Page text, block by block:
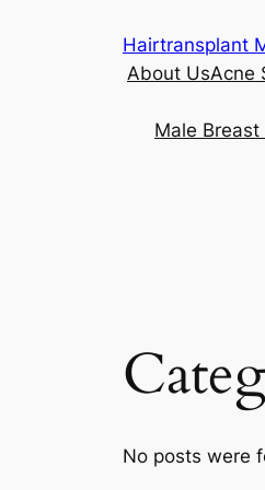
Hairtransplant
About UsAcne
Male
No posts were